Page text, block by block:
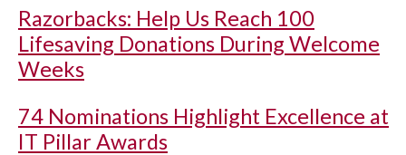
Razorbacks: Help Us Reach 100
Lifesaving Donations During Welcome
Weeks
74 Nominations Highlight Excellence at
IT Pillar Awards